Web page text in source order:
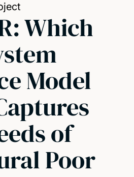
Which
Model
of
Poor